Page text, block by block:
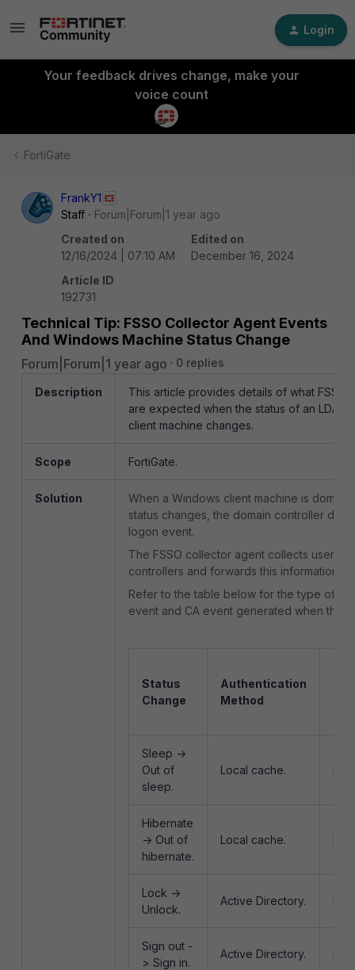
Login
Your feedback drives change, make your
voice count
FortiGate
FrankY1
Staff
Forum|Forum|1 year ago
Created on
12/16/2024 | 07:10 AM
Edited on
December 16, 2024
Article ID
192731
Technical Tip: FSSO Collector Agent Events
And Windows Machine Status Change
Forum|Forum|1 year ago 0 replies
Description
This article provides details of what FSSO
are expected when the status of an
client machine changes.
Scope FortiGate.
Solution
When a Windows client machine is
status changes, the domain controller
logon event.
The FSSO collector agent collects user
controllers and forwards this information to
Refer to the table below for the type of
event and CA event generated when the
Status
Change
Authentication
Method
Sleep ->
Out of
sleep.
Local cache.
Hibernate
-> Out of
hibernate.
Local cache.
Lock ->
Unlock.
Active Directory.
Sign out -
> Sign in.
Active Directory.